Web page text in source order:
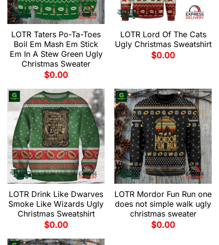
LOTR Taters Po-Ta-Toes
Boil Em Mash Em Stick
Em In A Stew Green Ugly
Christmas Sweater
$0.00
LOTR Lord Of The Cats
Ugly Christmas Sweatshirt
$0.00
LOTR Drink Like Dwarves
Smoke Like Wizards Ugly
Christmas Sweatshirt
$0.00
LOTR Mordor Fun Run one
does not simple walk ugly
christmas sweater
$0.00